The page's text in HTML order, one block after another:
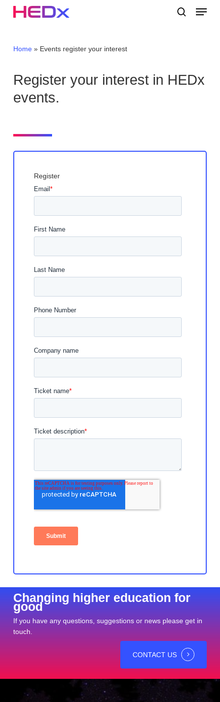
Menu
Home» Events register your interest
Register your interest in HEDx
events.
Register
Changing higher education for
good
If you have any questions, suggestions or news please get in
touch.
CONTACT US